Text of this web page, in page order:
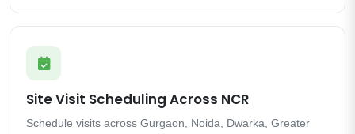
Site Visit Scheduling Across NCR
Schedule visits across Gurgaon, Noida, Dwarka, Greater